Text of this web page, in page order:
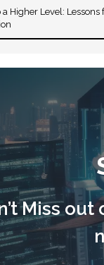
a Higher Level:
Miss